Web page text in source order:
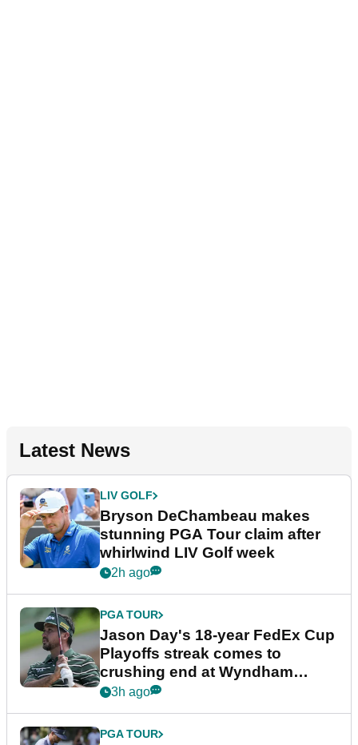
Latest News
LIV GOLF
Bryson DeChambeau makes
stunning PGA Tour claim after
whirlwind LIV Golf week
2h ago
PGA TOUR
Jason Day's 18-year FedEx Cup
Playoffs streak comes to
crushing end at Wyndham
Championship
3h ago
PGA TOUR